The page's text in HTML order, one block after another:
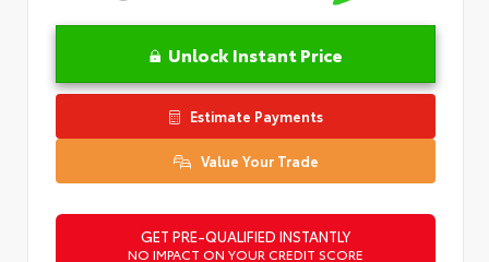
Unlock Instant Price
Estimate Payments
Value Your Trade
GET PRE-QUALIFIED INSTANTLY
NO IMPACT ON YOUR CREDIT SCORE